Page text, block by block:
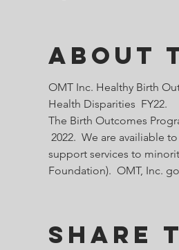
About
OMT Inc. Healthy Birth
Health Disparities  FY22.
The Birth Outcomes
2022.  We are availiable
support services to
Foundation).  OMT, Inc.
Share